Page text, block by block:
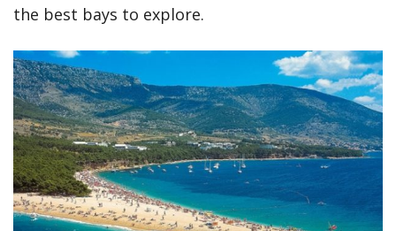
the best bays to explore.